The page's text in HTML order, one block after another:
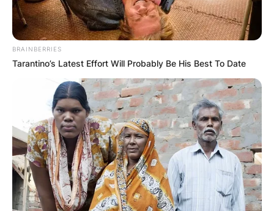
BRAINBERRIES
Tarantino’s Latest Effort Will Probably Be His Best To Date